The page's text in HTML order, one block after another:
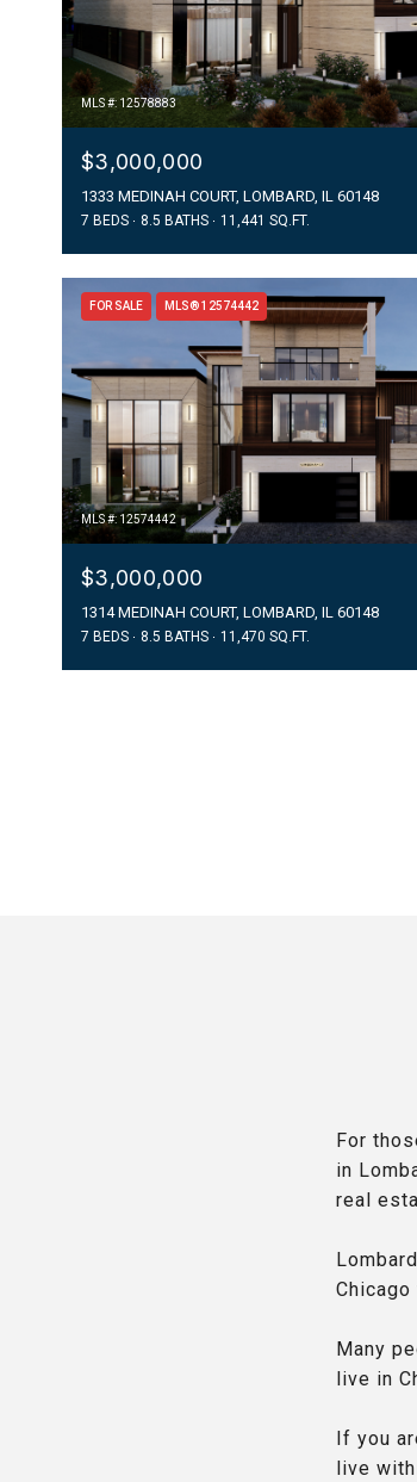
MLS #: 12578883
$3,000,000
1333 MEDINAH COURT, LOMBARD, IL 60148
7 BEDS 8.5 BATHS 11,441 SQ.FT.
FOR SALE MLS® 12574442
MLS #: 12574442
$3,000,000
1314 MEDINAH COURT, LOMBARD, IL 60148
7 BEDS 8.5 BATHS 11,470 SQ.FT.
For
in
real
Many
live in
If you
live